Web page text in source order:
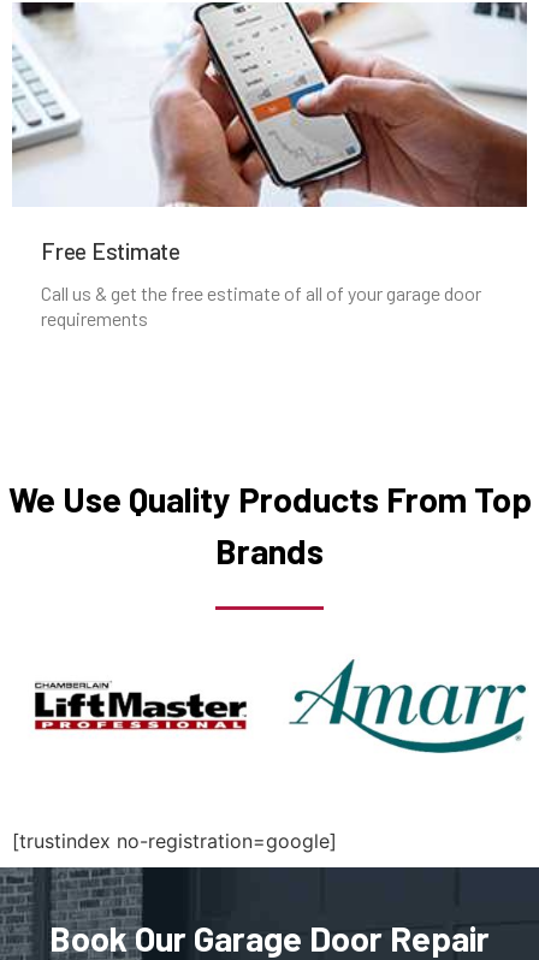
Mansfield, MA
Marblehead, MA
Marlborough, MA
Mattapan, MA
Medfield, MA
Melrose, MA
Merrimac, MA
Methuen, MA
Free Estimate
Call us & get the free estimate of all of your garage door
requirements
We Use Quality Products From Top
Brands
[trustindex no-registration=google]
Book Our Garage Door Repair